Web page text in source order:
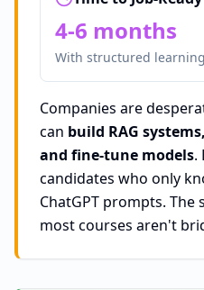
4-6 months
With structured
Companies are
can build RAG
and fine-tune models.
candidates who only
ChatGPT prompts. The
most courses aren't